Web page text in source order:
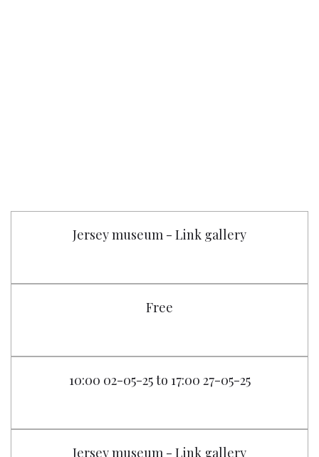
Jersey museum - Link gallery
Free
10:00 02-05-25 to 17:00 27-05-25
Jersey museum - Link gallery